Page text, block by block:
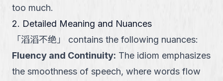
too much.
2. Detailed Meaning and Nuances
「滔滔不绝 」
contains the following nuances:
Fluency and Continuity: The idiom emphasizes
the smoothness of speech, where words flow